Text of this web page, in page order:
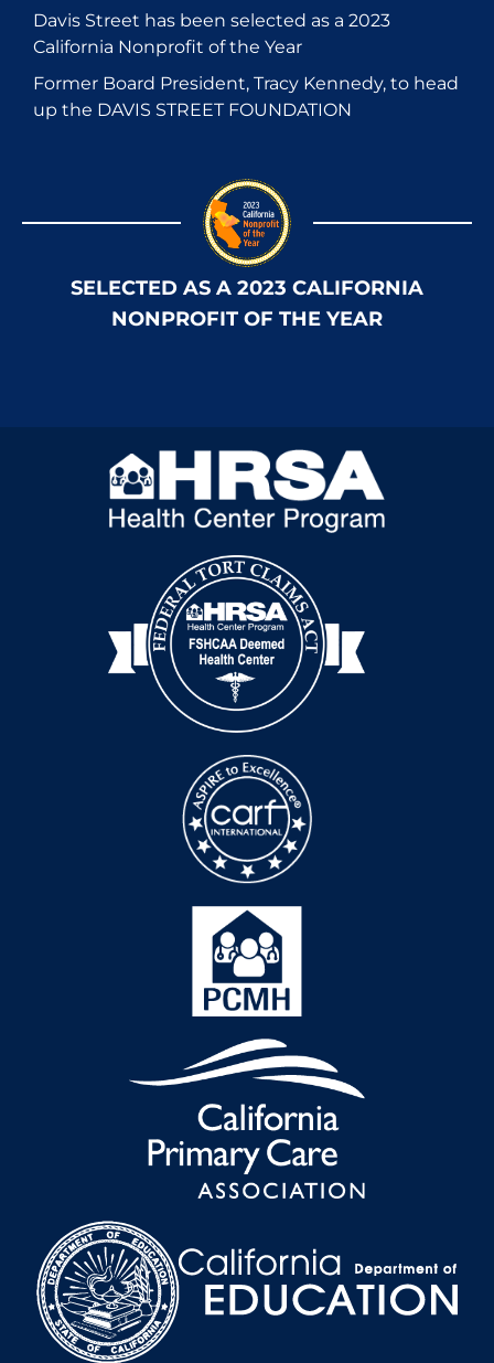
Davis Street has been selected as a 2023
California Nonprofit of the Year
Former Board President, Tracy Kennedy, to head
up the DAVIS STREET FOUNDATION
SELECTED AS A 2023 CALIFORNIA
NONPROFIT OF THE YEAR